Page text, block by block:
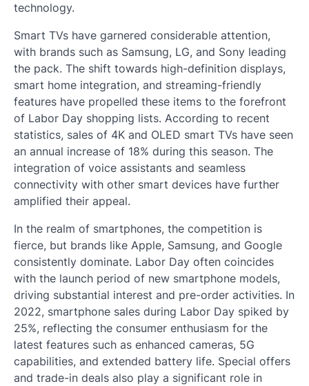
technology.
Smart TVs have garnered considerable attention,
with brands such as Samsung, LG, and Sony leading
the pack. The shift towards high-definition displays,
smart home integration, and streaming-friendly
features have propelled these items to the forefront
of Labor Day shopping lists. According to recent
statistics, sales of 4K and OLED smart TVs have seen
an annual increase of 18% during this season. The
integration of voice assistants and seamless
connectivity with other smart devices have further
amplified their appeal.
In the realm of smartphones, the competition is
fierce, but brands like Apple, Samsung, and Google
consistently dominate. Labor Day often coincides
with the launch period of new smartphone models,
driving substantial interest and pre-order activities. In
2022, smartphone sales during Labor Day spiked by
25%, reflecting the consumer enthusiasm for the
latest features such as enhanced cameras, 5G
capabilities, and extended battery life. Special offers
and trade-in deals also play a significant role in